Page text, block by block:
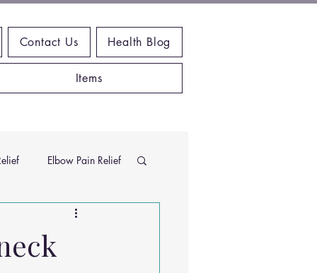
Contact Us Health Blog
Items
Elbow Pain Relief
Chiropractic Research